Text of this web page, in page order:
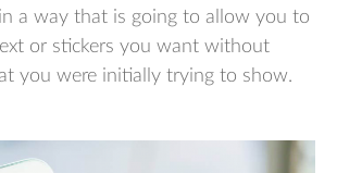
a way that is going to allow you to
or stickers you want without
you were initially trying to show.